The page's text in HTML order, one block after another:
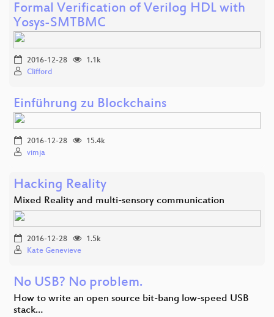
Formal Verification of Verilog HDL with
Yosys-SMTBMC
2016-12-28
1.1k
Clifford
Einführung zu Blockchains
2016-12-28
15.4k
vimja
Hacking Reality
Mixed Reality and multi-sensory communication
2016-12-28
1.5k
Kate Genevieve
No USB? No problem.
How to write an open source bit-bang low-speed USB
stack…